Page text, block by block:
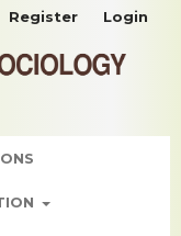
Register Login